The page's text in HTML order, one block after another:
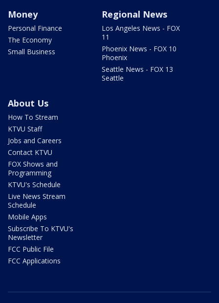
Money
Personal Finance
The Economy
Small Business
Regional News
Los Angeles News - FOX
11
Phoenix News - FOX 10
Phoenix
Seattle News - FOX 13
Seattle
About Us
How To Stream
KTVU Staff
Jobs and Careers
Contact KTVU
FOX Shows and
Programming
KTVU's Schedule
Live News Stream
Schedule
Mobile Apps
Subscribe To KTVU's
Newsletter
FCC Public File
FCC Applications